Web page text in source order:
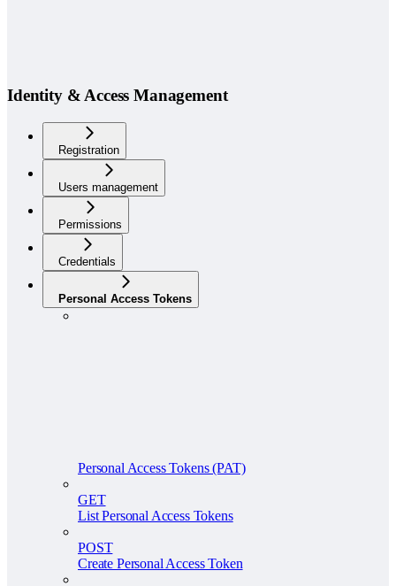
Identity & Access Management
Registration
Users management
Permissions
Credentials
Personal Access Tokens
Personal Access Tokens (PAT)
GET
List Personal Access Tokens
POST
Create Personal Access Token